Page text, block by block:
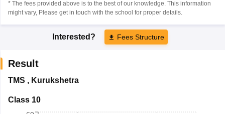
* The fees provided above is to the best of our knowledge. This information
might vary, Please get in touch with the school for proper details.
Interested? Fees Structure
Result
TMS , Kurukshetra
Class 10